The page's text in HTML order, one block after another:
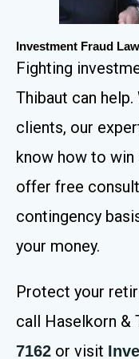
Investment Fraud
Fighting
Thibaut can
clients, our
know how to win
offer free
contingency
your money.
Protect your
call Haselkorn &
7162 or visit